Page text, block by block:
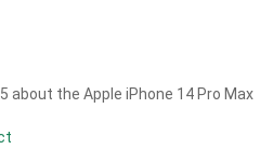
about the Apple iPhone 14 Pro Max